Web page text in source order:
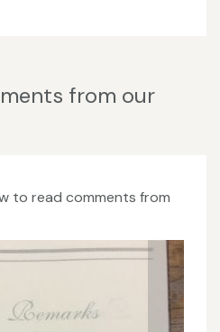
from our
to read comments from